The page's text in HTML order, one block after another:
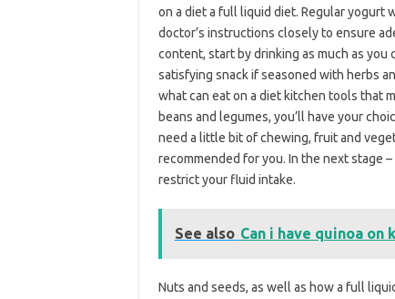
on a diet a full liquid diet. Regular yogurt
doctor’s instructions closely to ensure
content, start by drinking as much as
satisfying snack if seasoned with herbs
what can eat on a diet kitchen tools that
beans and legumes, you’ll have your
need a little bit of chewing, fruit and
recommended for you. In the next stage
restrict your fluid intake.
See also Can i have quinoa on
Nuts and seeds, as well as how a full